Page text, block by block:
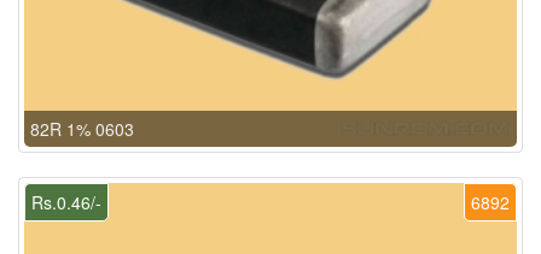
82R 1% 0603
6892
Rs.0.46/-